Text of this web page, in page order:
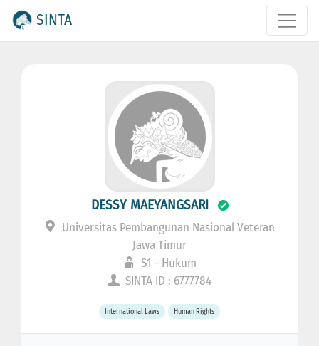
SINTA
DESSY MAEYANGSARI
Universitas Pembangunan Nasional Veteran
Jawa Timur
S1 - Hukum
SINTA ID : 6777784
International Laws Human Rights